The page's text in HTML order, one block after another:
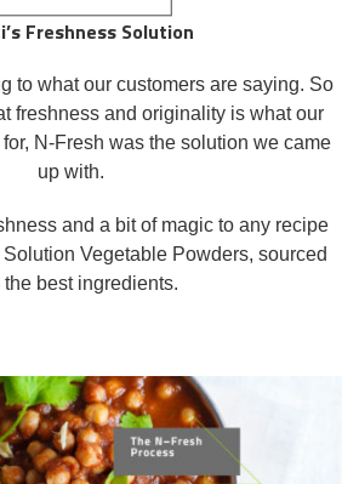
Freshness Solution
to what our customers are saying. So
freshness and originality is what our
N-Fresh was the solution we came
up with.
and a bit of magic to any recipe
Vegetable Powders, sourced
the best ingredients.